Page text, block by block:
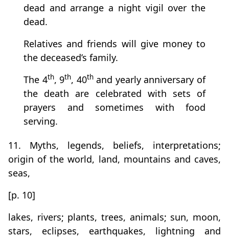
dead and arrange a night vigil over the
dead.
Relatives and friends will give money to
the deceased’s family.
The 4th, 9th, 40thand yearly anniversary of
the death are celebrated with sets of
prayers and sometimes with food
serving.
11. Myths, legends, beliefs, interpretations;
origin of the world, land, mountains and caves,
seas,
[p. 10]
lakes, rivers; plants, trees, animals; sun, moon,
stars, eclipses, earthquakes, lightning and